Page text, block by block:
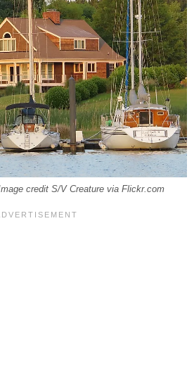
credit S/V Creature via Flickr.com